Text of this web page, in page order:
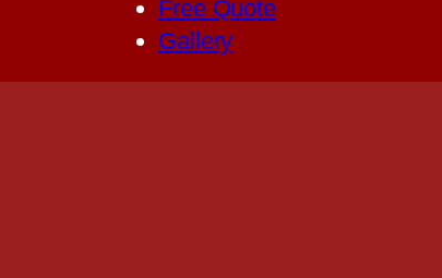
Free Quote
Gallery